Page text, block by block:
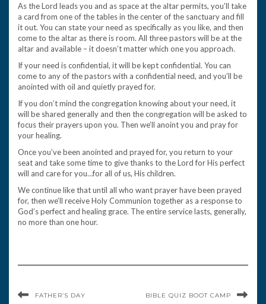
As the Lord leads you and as space at the altar permits, you’ll take
a card from one of the tables in the center of the sanctuary and fill
it out. You can state your need as specifically as you like, and then
come to the altar as there is room. All three pastors will be at the
altar and available – it doesn’t matter which one you approach.
If your need is confidential, it will be kept confidential. You can
come to any of the pastors with a confidential need, and you’ll be
anointed with oil and quietly prayed for.
If you don’t mind the congregation knowing about your need, it
will be shared generally and then the congregation will be asked to
focus their prayers upon you. Then we’ll anoint you and pray for
your healing.
Once you’ve been anointed and prayed for, you return to your
seat and take some time to give thanks to the Lord for His perfect
will and care for you…for all of us, His children.
We continue like that until all who want prayer have been prayed
for, then we’ll receive Holy Communion together as a response to
God’s perfect and healing grace. The entire service lasts, generally,
no more than one hour.
FATHER’S DAY BIBLE QUIZ BOOT CAMP